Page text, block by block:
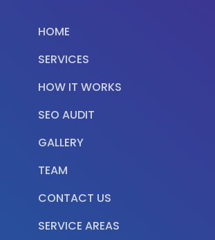
HOME
SERVICES
HOW IT WORKS
SEO AUDIT
GALLERY
TEAM
CONTACT US
SERVICE AREAS